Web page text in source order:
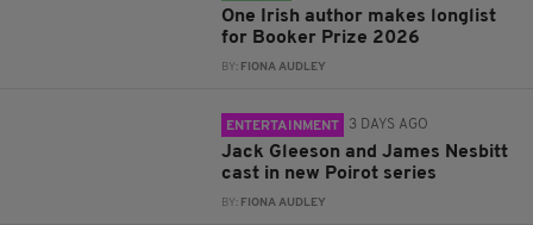
One Irish author makes longlist
for Booker Prize 2026
BY: FIONA AUDLEY
ENTERTAINMENT 3 DAYS AGO
Jack Gleeson and James Nesbitt
cast in new Poirot series
BY: FIONA AUDLEY